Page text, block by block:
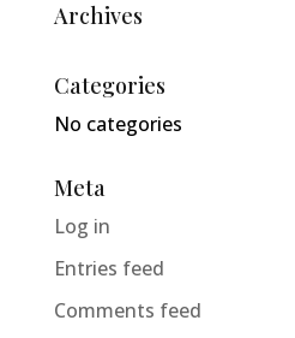
Archives
Categories
No categories
Meta
Log in
Entries feed
Comments feed